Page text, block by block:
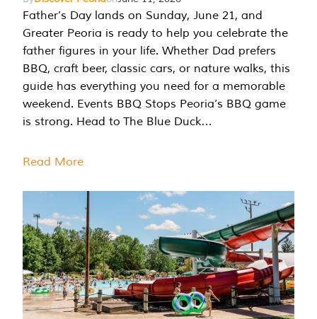
Father’s Day lands on Sunday, June 21, and
Greater Peoria is ready to help you celebrate the
father figures in your life. Whether Dad prefers
BBQ, craft beer, classic cars, or nature walks, this
guide has everything you need for a memorable
weekend. Events BBQ Stops Peoria’s BBQ game
is strong. Head to The Blue Duck…
Read More